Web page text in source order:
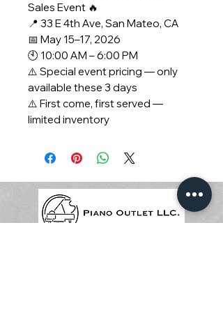
Sales Event 🔥
📍 33 E 4th Ave, San Mateo, CA
📅 May 15–17, 2026
🕙 10:00 AM – 6:00 PM
⚠️ Special event pricing — only
available these 3 days
⚠️ First come, first served —
limited inventory